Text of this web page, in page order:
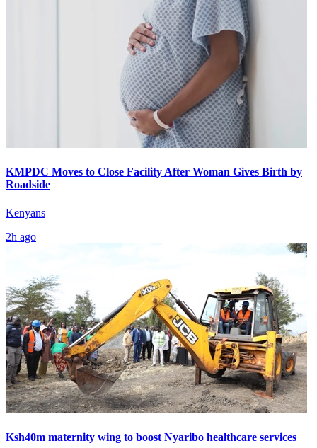
KMPDC Moves to Close Facility After Woman Gives Birth by
Roadside
Kenyans
2h ago
Ksh40m maternity wing to boost Nyaribo healthcare services